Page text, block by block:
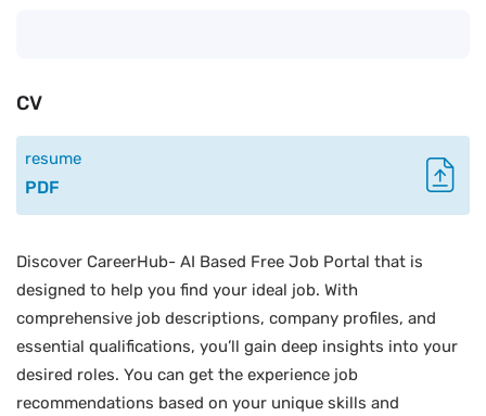
CV
resume
PDF
Discover CareerHub- AI Based Free Job Portal that is
designed to help you find your ideal job. With
comprehensive job descriptions, company profiles, and
essential qualifications, you’ll gain deep insights into your
desired roles. You can get the experience job
recommendations based on your unique skills and